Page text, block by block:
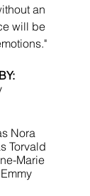
an
will be
Nora
Torvald
Marie